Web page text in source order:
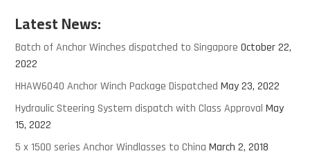
Latest News:
Batch of Anchor Winches dispatched to Singapore October 22,
2022
HHAW6040 Anchor Winch Package Dispatched May 23, 2022
Hydraulic Steering System dispatch with Class Approval May
15, 2022
5 x 1500 series Anchor Windlasses to China March 2, 2018